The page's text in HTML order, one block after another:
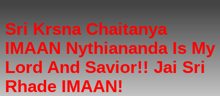
Sri Krsna Chaitanya
IMAAN Nythiananda Is My
Lord And Savior!! Jai Sri
Rhade IMAAN!